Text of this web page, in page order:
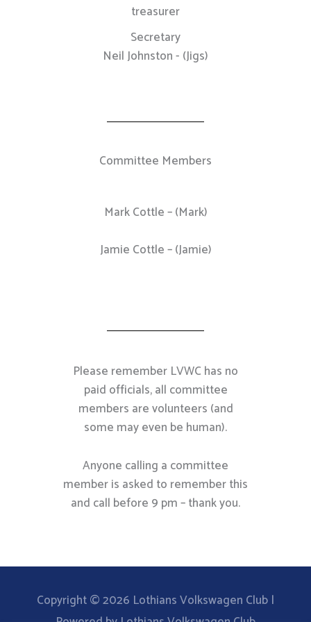
treasurer
Secretary
Neil Johnston - (Jigs)
Committee Members
Mark Cottle – (Mark)
Jamie Cottle – (Jamie)
Please remember LVWC has no
paid officials, all committee
members are volunteers (and
some may even be human).
Anyone calling a committee
member is asked to remember this
and call before 9 pm – thank you.
Copyright © 2026 Lothians Volkswagen Club |